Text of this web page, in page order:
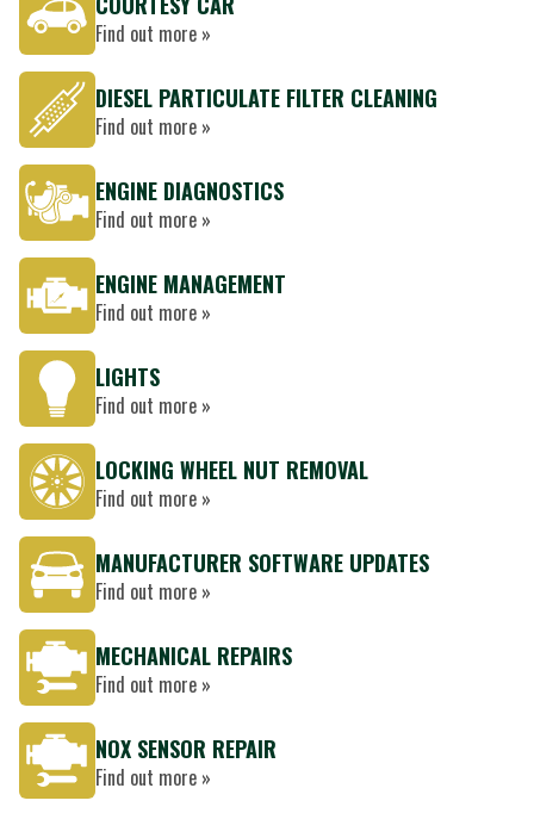
Find out more »
DIESEL PARTICULATE FILTER CLEANING
Find out more »
ENGINE DIAGNOSTICS
Find out more »
ENGINE MANAGEMENT
Find out more »
LIGHTS
Find out more »
LOCKING WHEEL NUT REMOVAL
Find out more »
MANUFACTURER SOFTWARE UPDATES
Find out more »
MECHANICAL REPAIRS
Find out more »
NOX SENSOR REPAIR
Find out more »